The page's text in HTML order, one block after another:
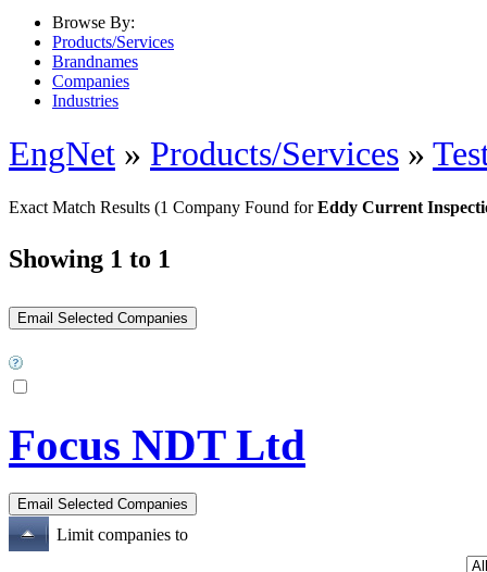
Browse By:
Products/Services
Brandnames
Companies
Industries
EngNet » Products/Services »
Exact Match Results (1 Company Found forEddy Current
Showing 1 to 1
Focus NDT Ltd
Limit companies to